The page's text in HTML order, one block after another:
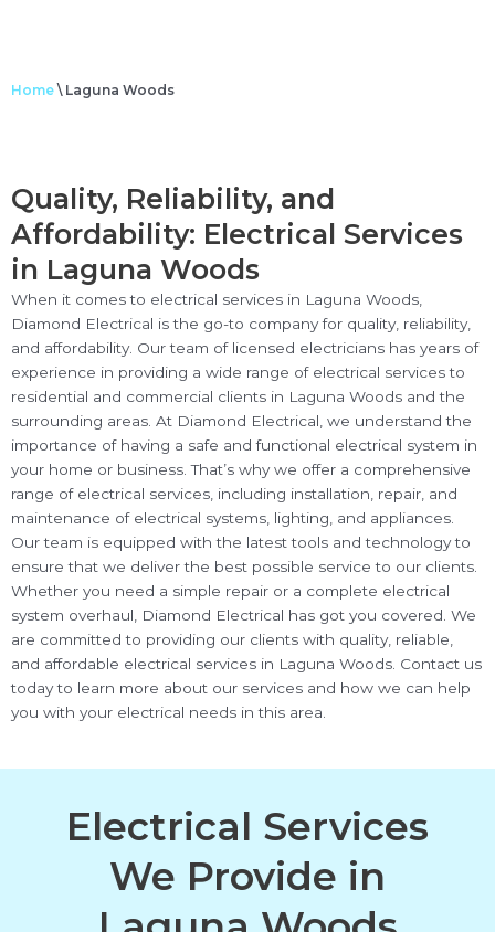
Home \ Laguna Woods
Quality, Reliability, and
Affordability: Electrical Services
in Laguna Woods
When it comes to electrical services in Laguna Woods,
Diamond Electrical is the go-to company for quality, reliability,
and affordability. Our team of licensed electricians has years of
experience in providing a wide range of electrical services to
residential and commercial clients in Laguna Woods and the
surrounding areas. At Diamond Electrical, we understand the
importance of having a safe and functional electrical system in
your home or business. That’s why we offer a comprehensive
range of electrical services, including installation, repair, and
maintenance of electrical systems, lighting, and appliances.
Our team is equipped with the latest tools and technology to
ensure that we deliver the best possible service to our clients.
Whether you need a simple repair or a complete electrical
system overhaul, Diamond Electrical has got you covered. We
are committed to providing our clients with quality, reliable,
and affordable electrical services in Laguna Woods. Contact us
today to learn more about our services and how we can help
you with your electrical needs in this area.
Electrical Services
We Provide in